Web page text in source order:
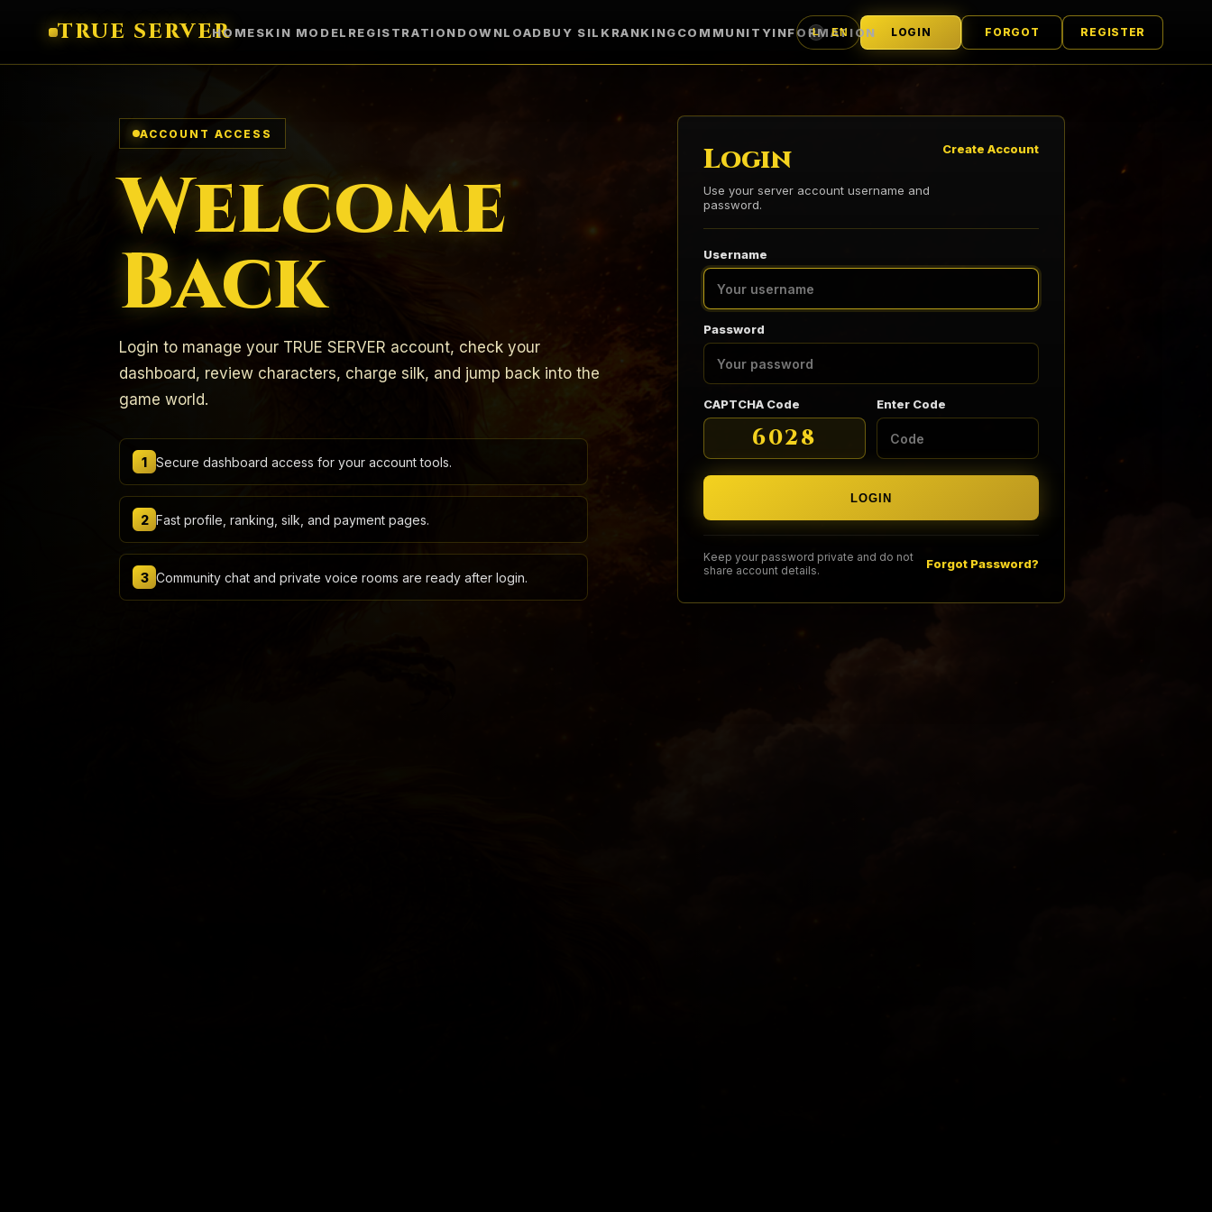
TRUE SERVERHOMESKIN MODEL REGISTRATIONDOWNLOADBUY SILK RANKINGCOMMUNITYINFORMATION
L EN
LANGUAGELOGIN FORGOT REGISTER
ACCOUNT ACCESS
Welcome
Back
Login to manage your TRUE SERVER account, check your
dashboard, review characters, charge silk, and jump back into the
game world.
1 Secure dashboard access for your account tools.
2 Fast profile, ranking, silk, and payment pages.
3 Community chat and private voice rooms are ready after login.
Login
Use your server account username and
password.
Create Account
Username
Password
CAPTCHA Code
6028
Enter Code
LOGIN
Keep your password private and do not
share account details.
Forgot Password?